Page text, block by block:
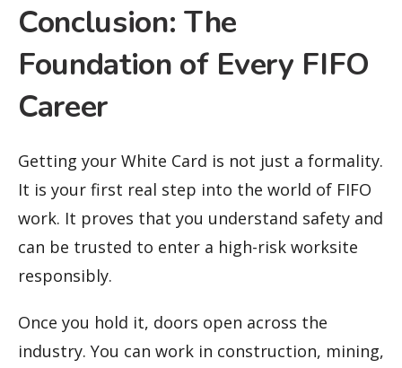
Conclusion: The
Foundation of Every FIFO
Career
Getting your White Card is not just a formality.
It is your first real step into the world of FIFO
work. It proves that you understand safety and
can be trusted to enter a high-risk worksite
responsibly.
Once you hold it, doors open across the
industry. You can work in construction, mining,